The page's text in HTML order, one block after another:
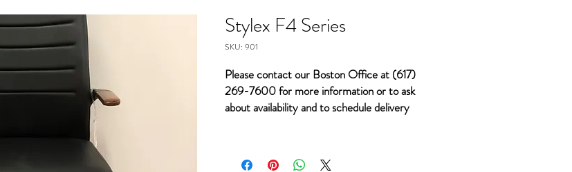
Stylex F4 Series
SKU: 901
Please contact our Boston Office at (617)
269-7600 for more information or to ask
about availability and to schedule delivery